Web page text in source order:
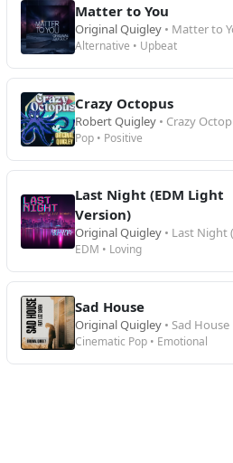
Matter to You
Original Quigley • Matter to
Alternative • Upbeat
Crazy Octopus
Robert Quigley • Crazy
Pop • Positive
Last Night (EDM Light
Version)
Original Quigley • Last Night (EDM
EDM • Loving
Sad House
Original Quigley • Sad House
Cinematic Pop • Emotional